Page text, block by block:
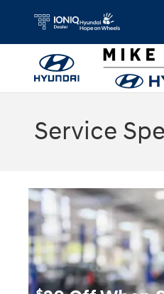
Skip to main content
Service